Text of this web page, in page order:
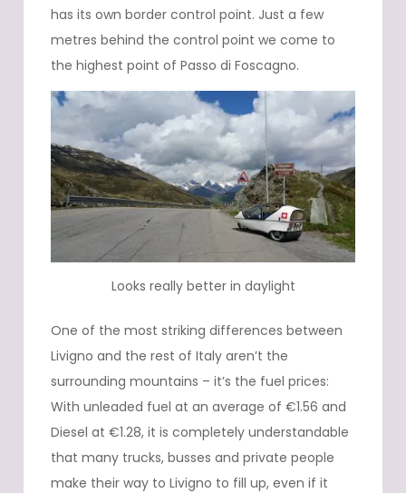
has its own border control point. Just a few
metres behind the control point we come to
the highest point of Passo di Foscagno.
Looks really better in daylight
One of the most striking differences between
Livigno and the rest of Italy aren’t the
surrounding mountains – it’s the fuel prices:
With unleaded fuel at an average of €1.56 and
Diesel at €1.28, it is completely understandable
that many trucks, busses and private people
make their way to Livigno to fill up, even if it